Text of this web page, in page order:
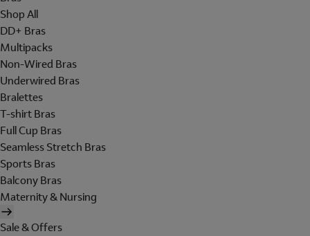
Shop All
DD+ Bras
Multipacks
Non-Wired Bras
Underwired Bras
Bralettes
T-shirt Bras
Full Cup Bras
Seamless Stretch Bras
Sports Bras
Balcony Bras
Maternity & Nursing
Sale & Offers